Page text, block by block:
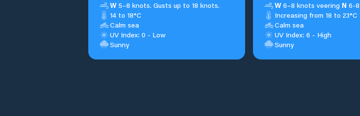
W 5–8 knots. Gusts up to 18 knots.
14 to 18°C
Calm sea
UV Index: 0 - Low
Sunny
W 6–8 knots veering N 6-
Increasing from 18 to 23°C
Calm sea
UV Index: 6 - High
Sunny